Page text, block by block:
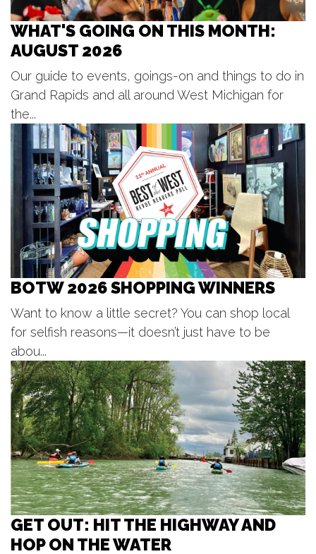
Fri, Aug 07@1:00pm
Ringside King Of The Jungle
National Championships: Friday
DeVos Place
Fri, Aug 07
@3:30pm
The Princess Concert
Fri, Aug 07@4:00pm
Coopersville Car Show
Coopersville, MI
Fri, Aug 07@4:00pm
Somos Comunidad Fund Summer
Social
City Built
Fri, Aug 07@5:00pm
Steve Hilger Blues Trio
Horrocks Market
Fri, Aug 07@5:30pm
Tanger Summer Concert Series
Fri, Aug 07 @5:30pm
Legacy Park
Fri, Aug 07@6:00pm
LIVE at CBJ: Curt Hines
Chicago Beef Joint
WHAT'S GOING ON THIS MONTH:
AUGUST 2026
Our guide to events, goings-on and things to do in
Grand Rapids and all around West Michigan for
the...
BOTW 2026 SHOPPING WINNERS
Want to know a little secret? You can shop local
for selfish reasons—it doesn’t just have to be
abou...
GET OUT: HIT THE HIGHWAY AND
HOP ON THE WATER